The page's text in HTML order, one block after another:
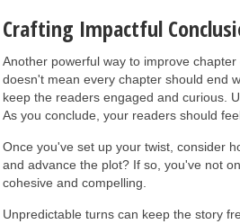
Crafting Impactful
Another powerful way to improve
doesn't mean every chapter should end
keep the readers engaged and curious.
As you conclude, your readers should
Once you've set up your twist, consider
and advance the plot? If so, you've not
cohesive and compelling.
Unpredictable turns can keep the story